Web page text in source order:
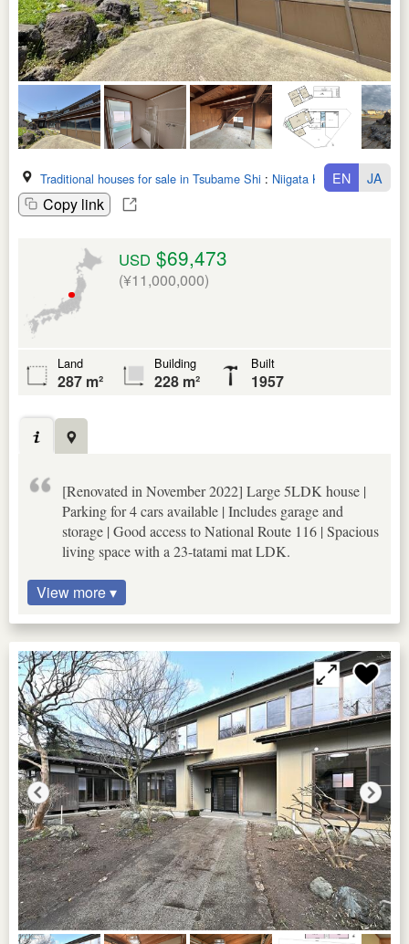
Traditional houses for sale in Tsubame Shi : Niigata Ken
Copy link
EN JA
USD $69,473
(¥11,000,000)
Land
287 m²
Building
228 m²
Built
1957
[Renovated in November 2022] Large 5LDK house |
Parking for 4 cars available | Includes garage and
storage | Good access to National Route 116 | Spacious
living space with a 23-tatami mat LDK.
View more ▾